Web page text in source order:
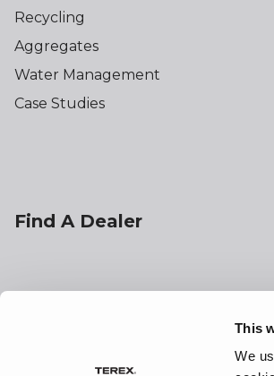
This
We
Recycling
Aggregates
Water Management
Case Studies
Find A Dealer